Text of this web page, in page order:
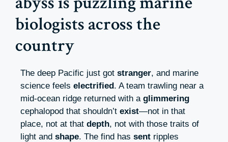
biologists across the
country
The deep Pacific just got stranger, and marine
science feels electrified. A team trawling near a
mid-ocean ridge returned with a glimmering
cephalopod that shouldn’t exist—not in that
place, not at that depth, not with those traits of
light and shape. The find has sent ripples